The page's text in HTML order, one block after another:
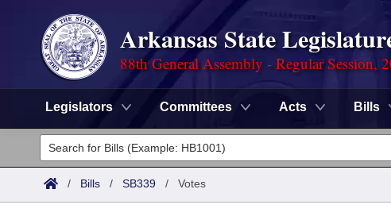
Arkansas State
88th General Assembly - Regular Session,
Legislators Committees Acts Bills
Legislators
List All
Committees
/ Bills / SB339 / Votes